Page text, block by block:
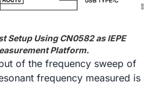
Setup Using CN0582 as IEPE
Platform.
of the frequency sweep of
frequency measured is